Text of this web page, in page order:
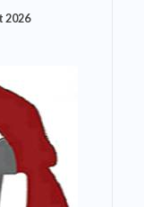
2026